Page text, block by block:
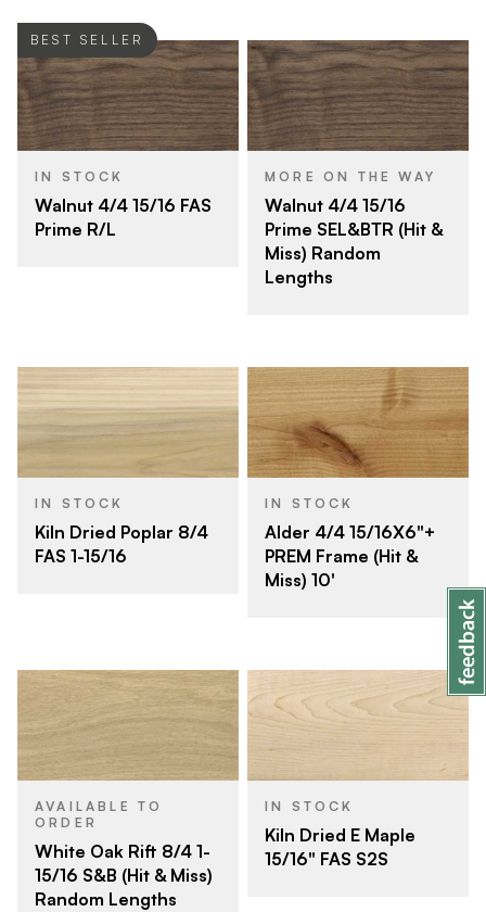
BEST SELLER
IN STOCK
Walnut 4/4 15/16 FAS
Prime R/L
MORE ON THE WAY
Walnut 4/4 15/16
Prime SEL&BTR (Hit &
Miss) Random
Lengths
IN STOCK
Kiln Dried Poplar 8/4
FAS 1-15/16
IN STOCK
Alder 4/4 15/16X6"+
PREM Frame (Hit &
Miss) 10'
AVAILABLE TO
ORDER
White Oak Rift 8/4 1-
15/16 S&B (Hit & Miss)
Random Lengths
IN STOCK
Kiln Dried E Maple
15/16" FAS S2S